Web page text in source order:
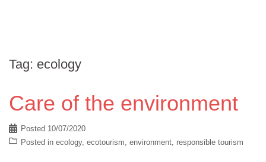
Tag: ecology
Care of the environment
Posted 10/07/2020
Posted in ecology, ecotourism, environment, responsible tourism